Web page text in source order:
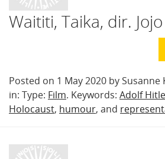
Waititi, Taika, dir.
Posted on 1 May 2020 by Susanne
in: Type: Film. Keywords: Adolf
Holocaust, humour, and